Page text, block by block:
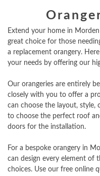
Extend your home in
great choice for those
a replacement orangery.
your needs by offering our
Our orangeries are entirely
closely with you to offer a
can choose the layout, style,
to choose the perfect roof
doors for the installation.
For a bespoke orangery in
can design every element of
choices. Use our free online